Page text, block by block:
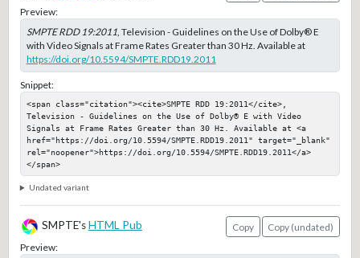
Preview:
SMPTE RDD 19:2011, Television - Guidelines on the Use of Dolby® E
with Video Signals at Frame Rates Greater than 30 Hz. Available at
https://doi.org/10.5594/SMPTE.RDD19.2011
Snippet:
<span class="citation"><cite>SMPTE RDD 19:2011</cite>,
Television - Guidelines on the Use of Dolby® E with Video
Signals at Frame Rates Greater than 30 Hz. Available at <a
href="https://doi.org/10.5594/SMPTE.RDD19.2011" target="_blank"
rel="noopener">https://doi.org/10.5594/SMPTE.RDD19.2011</a>
</span>
Undated variant
SMPTE's HTML Pub Copy
Copy (undated)
Preview: